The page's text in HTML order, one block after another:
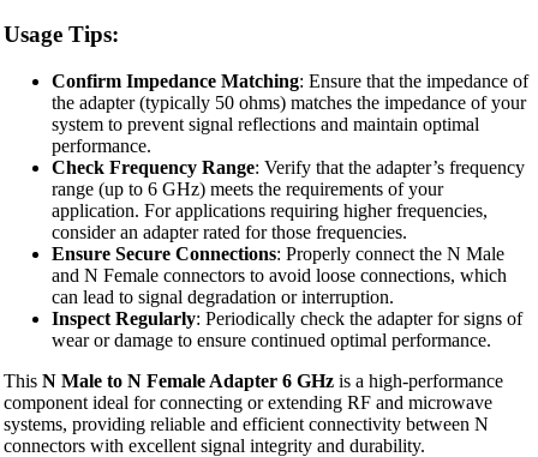
Usage Tips:
Confirm Impedance Matching: Ensure that the impedance of
the adapter (typically 50 ohms) matches the impedance of your
system to prevent signal reflections and maintain optimal
performance.
Check Frequency Range: Verify that the adapter’s frequency
range (up to 6 GHz) meets the requirements of your
application. For applications requiring higher frequencies,
consider an adapter rated for those frequencies.
Ensure Secure Connections: Properly connect the N Male
and N Female connectors to avoid loose connections, which
can lead to signal degradation or interruption.
Inspect Regularly: Periodically check the adapter for signs of
wear or damage to ensure continued optimal performance.
This N Male to N Female Adapter 6 GHz is a high-performance
component ideal for connecting or extending RF and microwave
systems, providing reliable and efficient connectivity between N
connectors with excellent signal integrity and durability.